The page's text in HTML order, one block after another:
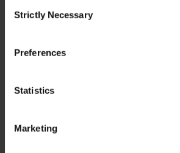
Selection
Strictly Necessary
Preferences
Statistics
Marketing